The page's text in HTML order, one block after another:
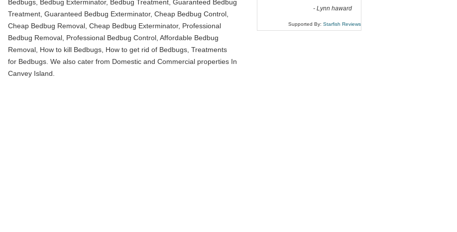
Bedbugs, Bedbug Exterminator, Bedbug Treatment, Guaranteed Bedbug
Treatment, Guaranteed Bedbug Exterminator, Cheap Bedbug Control,
Cheap Bedbug Removal, Cheap Bedbug Exterminator, Professional
Bedbug Removal, Professional Bedbug Control, Affordable Bedbug
Removal, How to kill Bedbugs, How to get rid of Bedbugs, Treatments
for Bedbugs. We also cater from Domestic and Commercial properties In
Canvey Island.
- Lynn haward
Supported By: Starfish Reviews